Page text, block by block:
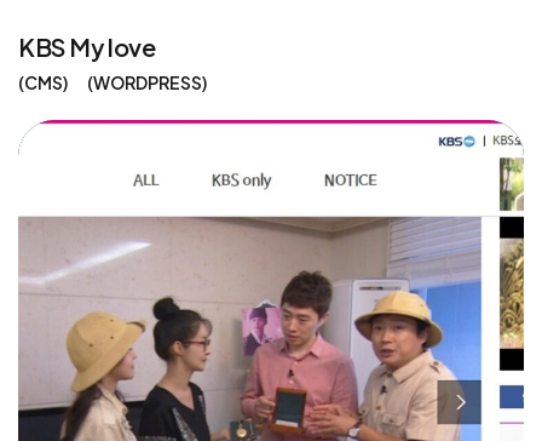
KBS My love
CMS WORDPRESS